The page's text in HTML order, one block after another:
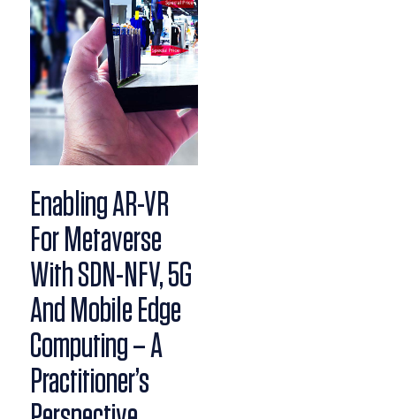
Enabling AR-VR
For Metaverse
With SDN-NFV, 5G
And Mobile Edge
Computing – A
Practitioner’s